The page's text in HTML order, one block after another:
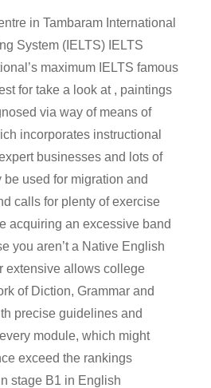
in Tambaram International
System (IELTS) IELTS
maximum IELTS famous
for take a look at , paintings
via way of means of
incorporates instructional
businesses and lots of
used for migration and
calls for plenty of exercise
acquiring an excessive band
you aren’t a Native English
extensive allows college
of Diction, Grammar and
precise guidelines and
module, which might
exceed the rankings
stage B1 in English